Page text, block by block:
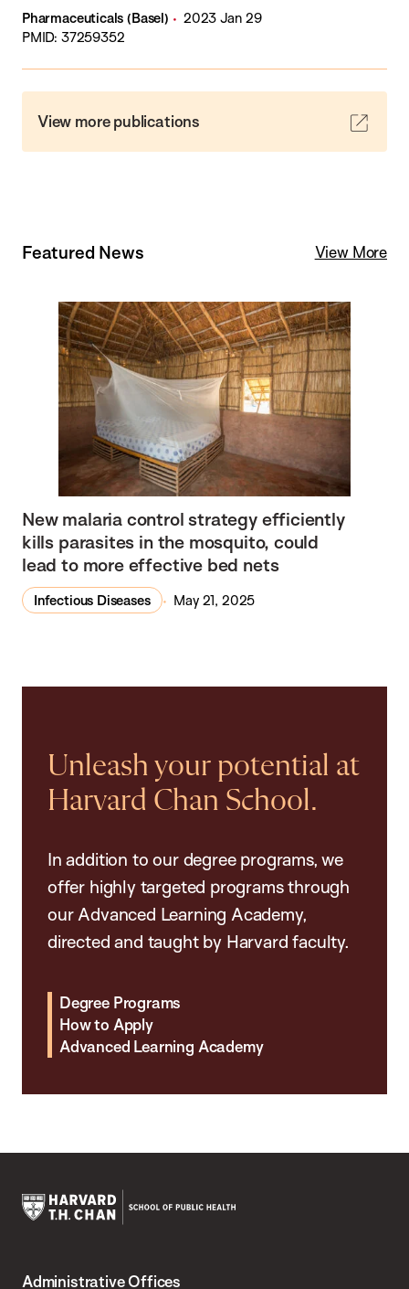
Pharmaceuticals (Basel)
2023 Jan 29
PMID: 37259352
View more publications
Featured News View More
New malaria control strategy efficiently
kills parasites in the mosquito, could
lead to more effective bed nets
Infectious Diseases May 21, 2025
Unleash your potential at
Harvard Chan School.
In addition to our degree programs, we
offer highly targeted programs through
our Advanced Learning Academy,
directed and taught by Harvard faculty.
Degree Programs
How to Apply
Advanced Learning Academy
Administrative Offices